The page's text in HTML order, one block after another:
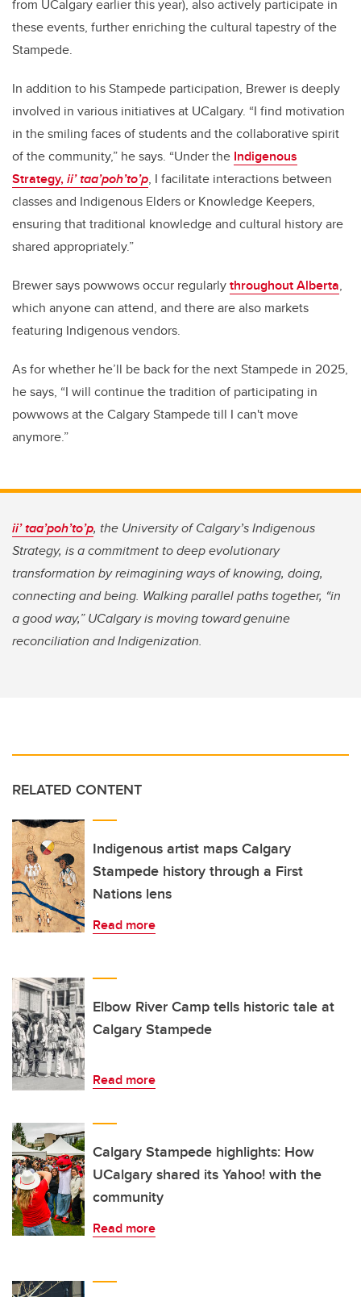
from UCalgary earlier this year), also actively participate in
these events, further enriching the cultural tapestry of the
Stampede.
In addition to his Stampede participation, Brewer is deeply
involved in various initiatives at UCalgary. “I find motivation
in the smiling faces of students and the collaborative spirit
of the community,” he says. “Under the Indigenous
Strategy,ii’ taa’poh’to’p, I facilitate interactions between
classes and Indigenous Elders or Knowledge Keepers,
ensuring that traditional knowledge and cultural history are
shared appropriately.”
Brewer says powwows occur regularlythroughout Alberta,
which anyone can attend, and there are also markets
featuring Indigenous vendors.
As for whether he’ll be back for the next Stampede in 2025,
he says, “I will continue the tradition of participating in
powwows at the Calgary Stampede till I can't move
anymore.”
ii’ taa’poh’to’p, the University of Calgary’s Indigenous
Strategy, is a commitment to deep evolutionary
transformation by reimagining ways of knowing, doing,
connecting and being. Walking parallel paths together, “in
a good way,” UCalgary is moving toward genuine
reconciliation and Indigenization.
RELATED CONTENT
Indigenous artist maps Calgary
Stampede history through a First
Nations lens
Read more
Elbow River Camp tells historic tale at
Calgary Stampede
Read more
Calgary Stampede highlights: How
UCalgary shared its Yahoo! with the
community
Read more